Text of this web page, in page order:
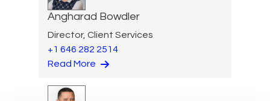
Angharad Bowdler
Director, Client Services
+1 646 282 2514
Read More